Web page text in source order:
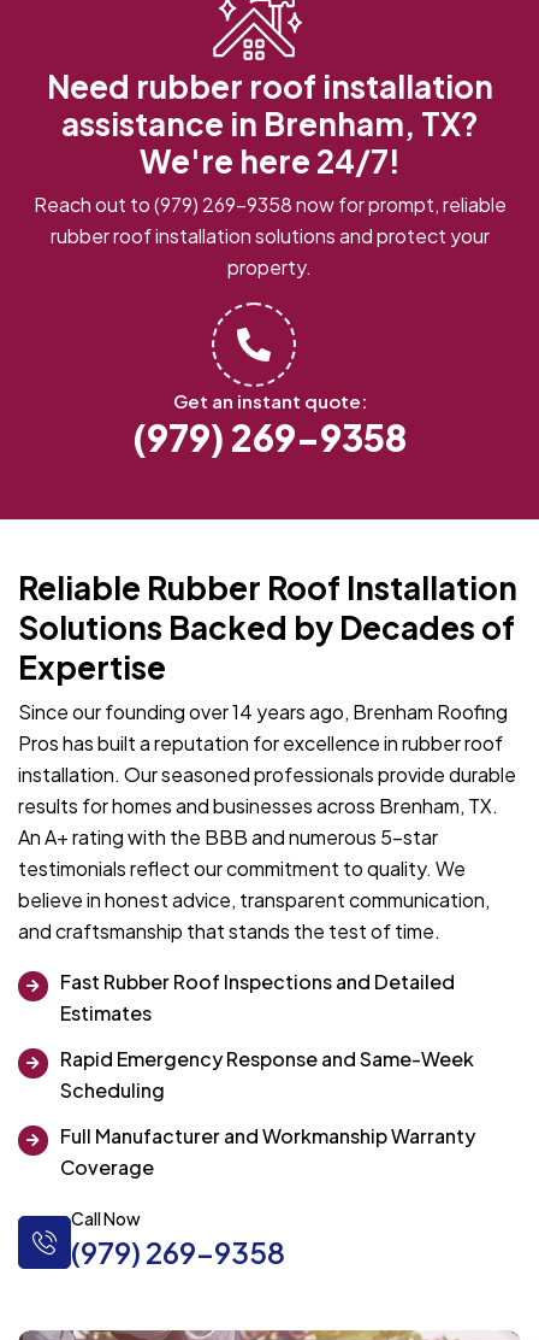
Need rubber roof installation
assistance in Brenham, TX?
We're here 24/7!
Reach out to(979) 269-9358now for prompt, reliable
rubber roof installation solutions and protect your
property.
Get an instant quote:
(979) 269-9358
Reliable Rubber Roof Installation
Solutions Backed by Decades of
Expertise
Since our founding over 14 years ago, Brenham Roofing
Pros has built a reputation for excellence in rubber roof
installation. Our seasoned professionals provide durable
results for homes and businesses across Brenham, TX.
An A+ rating with the BBB and numerous 5-star
testimonials reflect our commitment to quality. We
believe in honest advice, transparent communication,
and craftsmanship that stands the test of time.
Fast Rubber Roof Inspections and Detailed
Estimates
Rapid Emergency Response and Same-Week
Scheduling
Full Manufacturer and Workmanship Warranty
Coverage
Call Now
(979) 269-9358